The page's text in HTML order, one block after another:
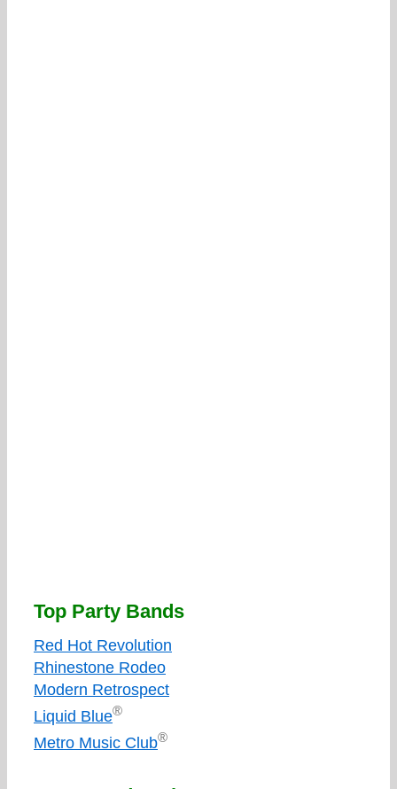
Top Party Bands
Red Hot Revolution
Rhinestone Rodeo
Modern Retrospect
Liquid Blue®
Metro Music Club®